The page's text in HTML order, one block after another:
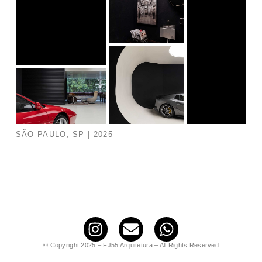
SÃO PAULO, SP | 2025
© Copyright 2025 – FJ55 Arquitetura – All Rights Reserved